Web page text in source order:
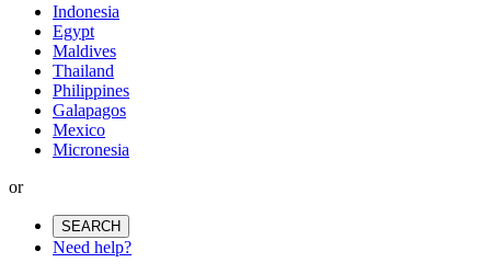
Indonesia
Egypt
Maldives
Thailand
Philippines
Galapagos
Mexico
Micronesia
or
SEARCH
Need help?